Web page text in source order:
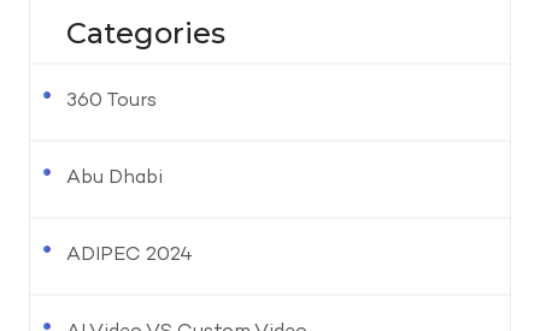
Categories
360 Tours
Abu Dhabi
ADIPEC 2024